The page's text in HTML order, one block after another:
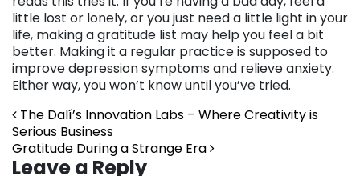
little lost or lonely, or you just need a little light in your
life, making a gratitude list may help you feel a bit
better. Making it a regular practice is supposed to
improve depression symptoms and relieve anxiety.
Either way, you won’t know until you’ve tried.
Post navigation
The Dalí’s Innovation Labs – Where Creativity is
Serious Business
Gratitude During a Strange Era
Leave a Reply